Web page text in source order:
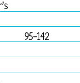
95-142